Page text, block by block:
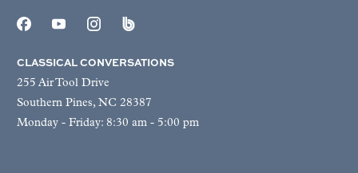
CLASSICAL CONVERSATIONS
255 Air Tool Drive
Southern Pines, NC 28387
Monday - Friday: 8:30 am - 5:00 pm